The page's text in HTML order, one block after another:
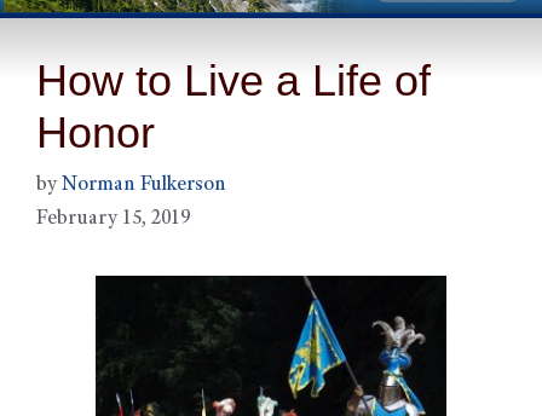
How to Live a Life of
Honor
by Norman Fulkerson
February 15, 2019